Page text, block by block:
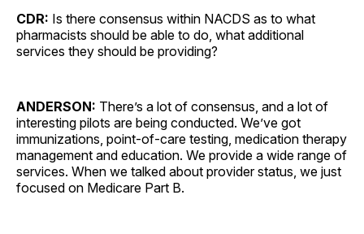
CDR: Is there consensus within NACDS as to what
pharmacists should be able to do, what additional
services they should be providing?
ANDERSON: There’s a lot of consensus, and a lot of
interesting pilots are being conducted. We’ve got
immunizations, point-of-care testing, medication therapy
management and education. We provide a wide range of
services. When we talked about provider status, we just
focused on Medicare Part B.